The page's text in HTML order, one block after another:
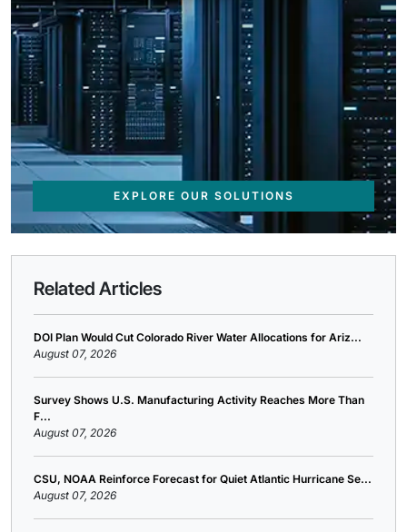
EXPLORE OUR SOLUTIONS
Related Articles
DOI Plan Would Cut Colorado River Water Allocations for Ariz...
August 07, 2026
Survey Shows U.S. Manufacturing Activity Reaches More Than
F...
August 07, 2026
CSU, NOAA Reinforce Forecast for Quiet Atlantic Hurricane Se...
August 07, 2026